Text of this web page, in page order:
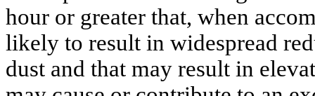
hour or greater that, when
likely to result in widespread
dust and that may result in